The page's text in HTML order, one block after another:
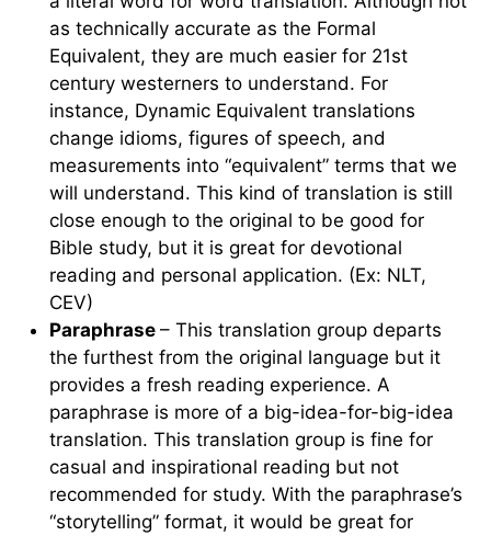
as technically accurate as the Formal
Equivalent, they are much easier for 21st
century westerners to understand. For
instance, Dynamic Equivalent translations
change idioms, figures of speech, and
measurements into “equivalent” terms that we
will understand. This kind of translation is still
close enough to the original to be good for
Bible study, but it is great for devotional
reading and personal application. (Ex: NLT,
CEV)
Paraphrase – This translation group departs
the furthest from the original language but it
provides a fresh reading experience. A
paraphrase is more of a big-idea-for-big-idea
translation. This translation group is fine for
casual and inspirational reading but not
recommended for study. With the paraphrase’s
“storytelling” format, it would be great for